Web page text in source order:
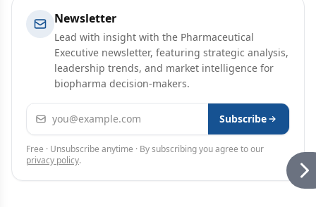
Newsletter
Lead with insight with the Pharmaceutical
Executive newsletter, featuring strategic analysis,
leadership trends, and market intelligence for
biopharma decision-makers.
Email address Subscribe
Free · Unsubscribe anytime · By subscribing you agree to our
privacy policy.